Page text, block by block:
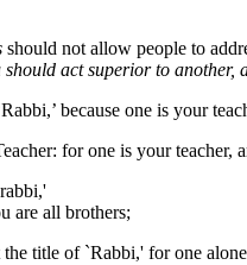
should not allow people to
act superior to another,
because one is your
for one is your teacher,
are all brothers;
title of `Rabbi,' for one